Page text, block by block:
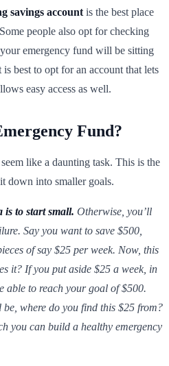
savings account is the best place
people also opt for checking
emergency fund will be sitting
best to opt for an account that lets
easy access as well.
Fund?
like a daunting task. This is the
down into smaller goals.
is to start small. Otherwise, you’ll
Say you want to save $500,
of say $25 per week. Now, this
it? If you put aside $25 a week, in
able to reach your goal of $500.
where do you find this $25 from?
you can build a healthy emergency